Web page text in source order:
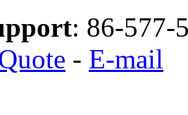
: 86-577-
- E-mail